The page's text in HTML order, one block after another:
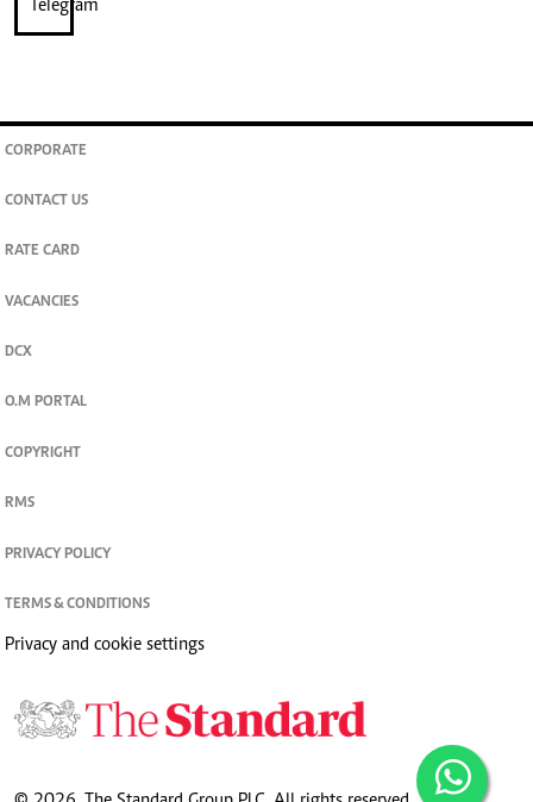
CORPORATE
CONTACT US
RATE CARD
VACANCIES
DCX
O.M PORTAL
COPYRIGHT
RMS
PRIVACY POLICY
TERMS & CONDITIONS
Privacy and cookie settings